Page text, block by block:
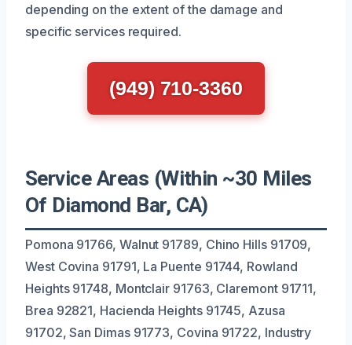
depending on the extent of the damage and
specific services required.
(949) 710-3360
Service Areas (Within ~30 Miles
Of Diamond Bar, CA)
Pomona 91766, Walnut 91789, Chino Hills 91709,
West Covina 91791, La Puente 91744, Rowland
Heights 91748, Montclair 91763, Claremont 91711,
Brea 92821, Hacienda Heights 91745, Azusa
91702, San Dimas 91773, Covina 91722, Industry